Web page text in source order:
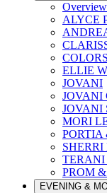
Overview
ALYCE
ELLIE
JOVANI
JOVANI
JOVANI
MORI
PORTIA
TERANI
PROM
EVENING &